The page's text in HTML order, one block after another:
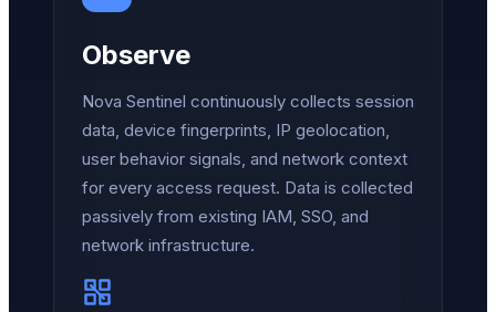
Observe
Nova Sentinel continuously collects session
data, device fingerprints, IP geolocation,
user behavior signals, and network context
for every access request. Data is collected
passively from existing IAM, SSO, and
network infrastructure.